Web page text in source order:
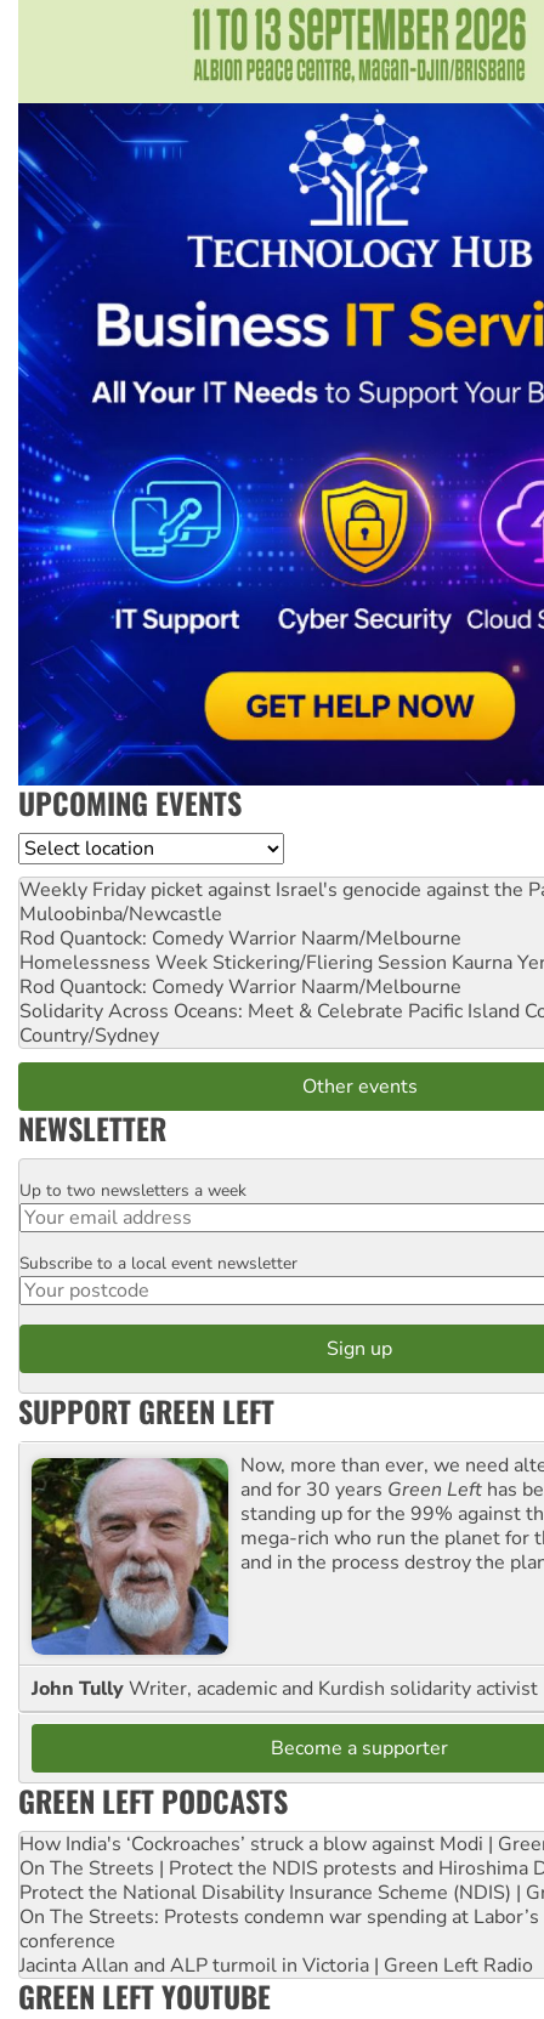
UPCOMING EVENTS
Location
Weekly Friday picket against Israel's genocide against the
Muloobinba/Newcastle
Rod Quantock: Comedy Warrior Naarm/Melbourne
Homelessness Week Stickering/Fliering Session Kaurna
Rod Quantock: Comedy Warrior Naarm/Melbourne
Solidarity Across Oceans: Meet & Celebrate Pacific Island
Country/Sydney
Other events
NEWSLETTER
Email
Up to two newsletters a week
Postcode
Subscribe to a local event newsletter
SUPPORT GREEN LEFT
Now, more than ever, we need
and for 30 years Green Left has
standing up for the 99% against
mega-rich who run the planet for
and in the process destroy the
John TullyWriter, academic and Kurdish solidarity activist
Become a supporter
GREEN LEFT PODCASTS
How India's ‘Cockroaches’ struck a blow against Modi |
On The Streets | Protect the NDIS protests and Hiroshima
Protect the National Disability Insurance Scheme (NDIS) |
On The Streets: Protests condemn war spending at
conference
Jacinta Allan and ALP turmoil in Victoria | Green Left Radio
GREEN LEFT YOUTUBE